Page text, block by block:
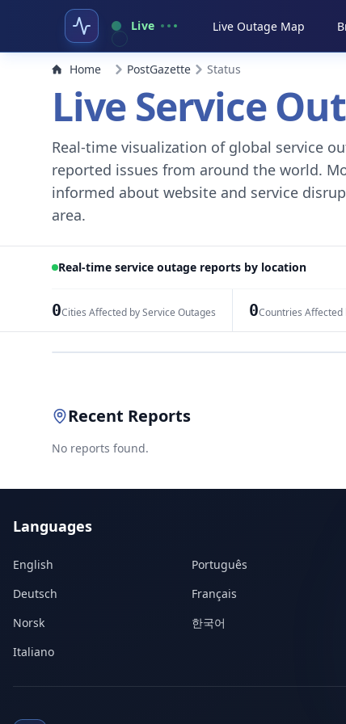
Live Live Outage Map
Home PostGazette Status
Live Service
Real-time visualization of global service
reported issues from around the world.
informed about website and service
area.
Real-time service outage reports by location
0Cities Affected by Service Outages 0Countries Affected
Recent Reports
No reports found.
Languages
English Português
Deutsch
Français
Norsk
한국어
Italiano